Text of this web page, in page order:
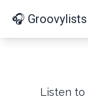
🎧 Groovylists
Listen to